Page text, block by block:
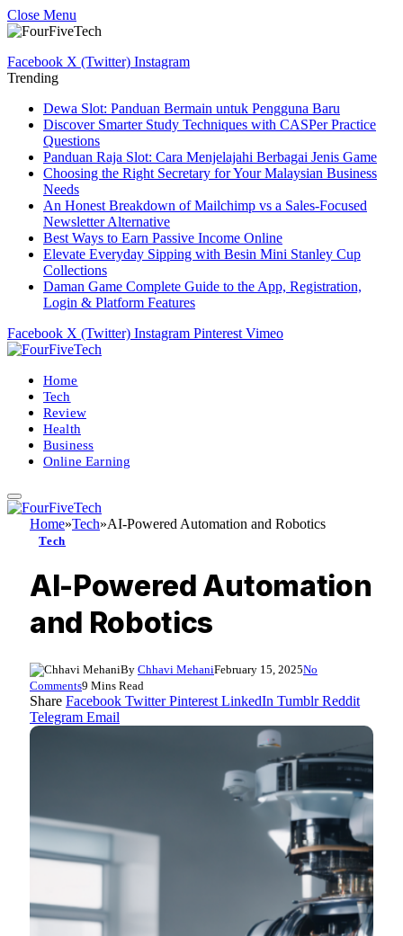
Close Menu
Facebook X (Twitter) Instagram
Trending
Dewa Slot: Panduan Bermain untuk Pengguna Baru
Discover Smarter Study Techniques with CASPer Practice
Questions
Panduan Raja Slot: Cara Menjelajahi Berbagai Jenis Game
Choosing the Right Secretary for Your Malaysian Business
Needs
An Honest Breakdown of Mailchimp vs a Sales-Focused
Newsletter Alternative
Best Ways to Earn Passive Income Online
Elevate Everyday Sipping with Besin Mini Stanley Cup
Collections
Daman Game Complete Guide to the App, Registration,
Login & Platform Features
Facebook X (Twitter) Instagram Pinterest Vimeo
Home
Tech
Review
Health
Business
Online Earning
Home»Tech»AI-Powered Automation and Robotics
Tech
AI-Powered Automation
and Robotics
By Chhavi MehaniFebruary 15, 2025No
Comments9 Mins Read
Share Facebook Twitter Pinterest LinkedIn Tumblr Reddit
Telegram Email